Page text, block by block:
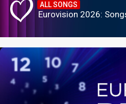
ALL SONGS
Eurovision 2026: